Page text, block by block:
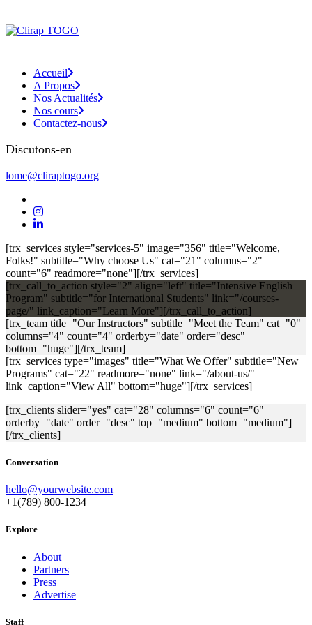
Accueil
A Propos
Nos Actualités
Nos cours
Contactez-nous
Discutons-en
lome@cliraptogo.org
[trx_services style="services-5" image="356" title="Welcome,
Folks!" subtitle="Why choose Us" cat="21" columns="2"
count="6" readmore="none"][/trx_services]
[trx_call_to_action style="2" align="left" title="Intensive English
Program" subtitle="for International Students" link="/courses-
page/" link_caption="Learn More"][/trx_call_to_action]
[trx_team title="Our Instructors" subtitle="Meet the Team" cat="0"
columns="4" count="4" orderby="date" order="desc"
bottom="huge"][/trx_team]
[trx_services type="images" title="What We Offer" subtitle="New
Programs" cat="22" readmore="none" link="/about-us/"
link_caption="View All" bottom="huge"][/trx_services]
[trx_clients slider="yes" cat="28" columns="6" count="6"
orderby="date" order="desc" top="medium" bottom="medium"]
[/trx_clients]
Conversation
hello@yourwebsite.com
+1(789) 800-1234
Explore
About
Partners
Press
Advertise
Staff